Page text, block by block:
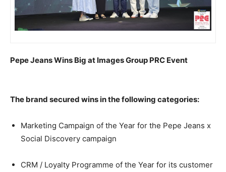
Pepe Jeans Wins Big at Images Group PRC Event
The brand secured wins in the following categories:
Marketing Campaign of the Year for the Pepe Jeans x
Social Discovery campaign
CRM / Loyalty Programme of the Year for its customer